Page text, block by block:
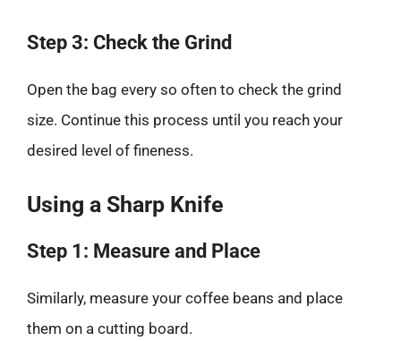
Step 3: Check the Grind
Open the bag every so often to check the grind
size. Continue this process until you reach your
desired level of fineness.
Using a Sharp Knife
Step 1: Measure and Place
Similarly, measure your coffee beans and place
them on a cutting board.